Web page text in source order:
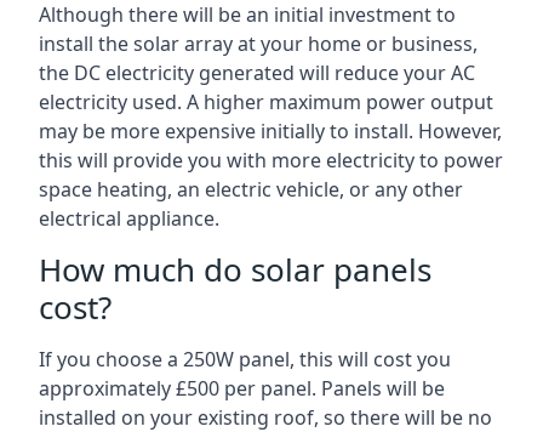
Although there will be an initial investment to
install the solar array at your home or business,
the DC electricity generated will reduce your AC
electricity used. A higher maximum power output
may be more expensive initially to install. However,
this will provide you with more electricity to power
space heating, an electric vehicle, or any other
electrical appliance.
How much do solar panels
cost?
If you choose a 250W panel, this will cost you
approximately £500 per panel. Panels will be
installed on your existing roof, so there will be no